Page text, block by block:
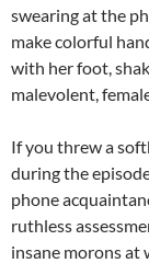
swearing at the
make colorful
with her foot,
malevolent,
If you threw a
during the
phone
ruthless
insane morons at